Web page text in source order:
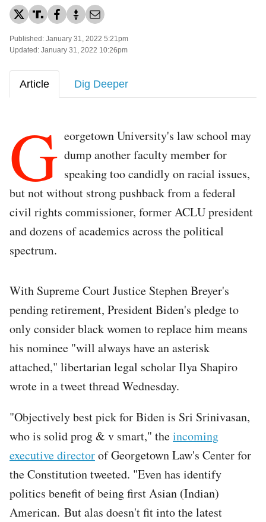
Published: January 31, 2022 5:21pm
Updated: January 31, 2022 10:26pm
Article Dig Deeper
G eorgetown University's law school may
dump another faculty member for
speaking too candidly on racial issues,
but not without strong pushback from a federal
civil rights commissioner, former ACLU president
and dozens of academics across the political
spectrum.
With Supreme Court Justice Stephen Breyer's
pending retirement, President Biden's pledge to
only consider black women to replace him means
his nominee "will always have an asterisk
attached," libertarian legal scholar Ilya Shapiro
wrote in a tweet thread Wednesday.
"Objectively best pick for Biden is Sri Srinivasan,
who is solid prog & v smart," theincoming
executive directorof Georgetown Law's Center for
the Constitution tweeted. "Even has identify
politics benefit of being first Asian (Indian)
American. But alas doesn't fit into the latest